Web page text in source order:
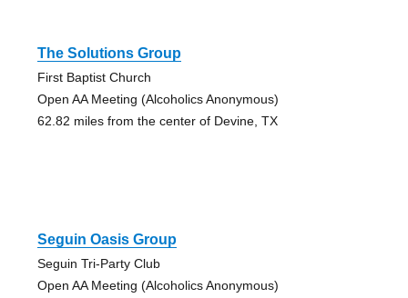
The Solutions Group
First Baptist Church
Open AA Meeting (Alcoholics Anonymous)
62.82 miles from the center of Devine, TX
Seguin Oasis Group
Seguin Tri-Party Club
Open AA Meeting (Alcoholics Anonymous)